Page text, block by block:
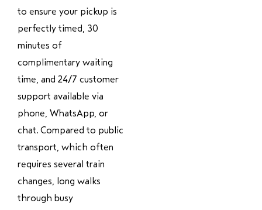
to ensure your pickup is
perfectly timed, 30
minutes of
complimentary waiting
time, and 24/7 customer
support available via
phone, WhatsApp, or
chat. Compared to public
transport, which often
requires several train
changes, long walks
through busy